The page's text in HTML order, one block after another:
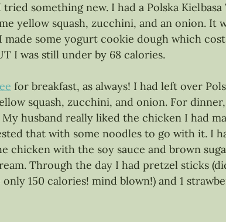
something new. I had a Polska
yellow squash, zucchini, and an onion. It
made some yogurt cookie dough which
I was still under by 68 calories.
for breakfast, as always! I had left over
squash, zucchini, and onion. For
husband really liked the chicken I had
that with some noodles to go with it. I
chicken with the soy sauce and brown
Through the day I had pretzel sticks
150 calories! mind blown!) and 1